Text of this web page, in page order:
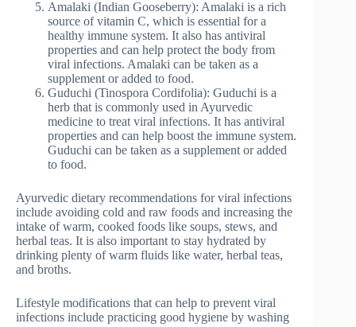
Amalaki (Indian Gooseberry): Amalaki is a rich
source of vitamin C, which is essential for a
healthy immune system. It also has antiviral
properties and can help protect the body from
viral infections. Amalaki can be taken as a
supplement or added to food.
Guduchi (Tinospora Cordifolia): Guduchi is a
herb that is commonly used in Ayurvedic
medicine to treat viral infections. It has antiviral
properties and can help boost the immune system.
Guduchi can be taken as a supplement or added
to food.
Ayurvedic dietary recommendations for viral infections
include avoiding cold and raw foods and increasing the
intake of warm, cooked foods like soups, stews, and
herbal teas. It is also important to stay hydrated by
drinking plenty of warm fluids like water, herbal teas,
and broths.
Lifestyle modifications that can help to prevent viral
infections include practicing good hygiene by washing